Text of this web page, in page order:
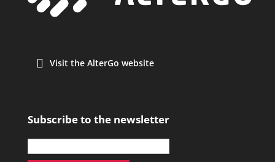
Visit the AlterGo website
Subscribe to the newsletter